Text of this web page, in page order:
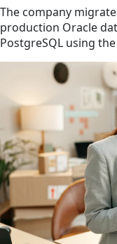
The company
production Oracle
PostgreSQL using